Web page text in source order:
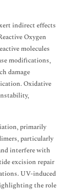
indirect effects
Oxygen
molecules
modifications,
damage
Oxidative
primarily
particularly
interfere with
excision repair
UV-induced
the role